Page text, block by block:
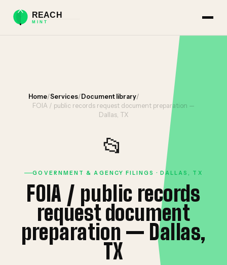
Home/Services/ Document library/
FOIA / public records request document preparation —
Dallas, TX
📂
GOVERNMENT & AGENCY FILINGS · DALLAS, TX
FOIA / public records
request document
preparation — Dallas,
TX